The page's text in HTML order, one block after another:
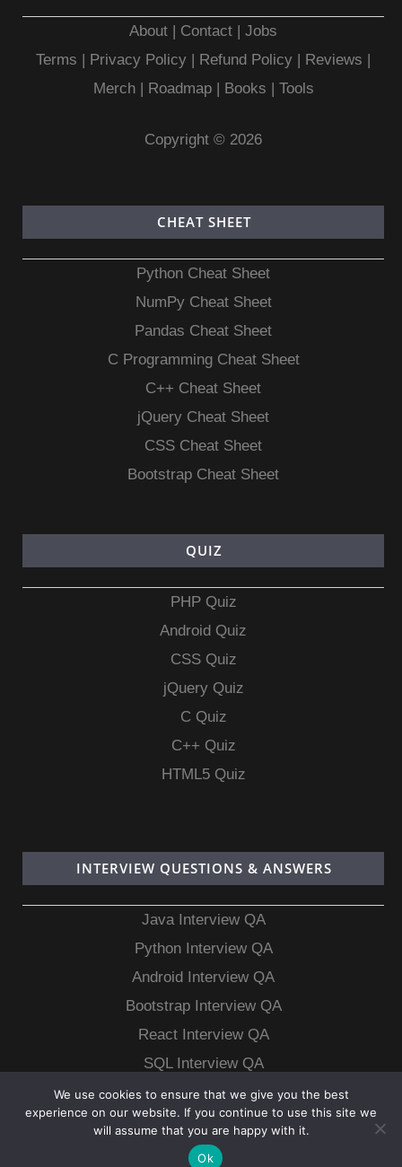
About | Contact |Jobs
Terms | Privacy Policy | Refund Policy | Reviews |
Merch| Roadmap| Books | Tools
Copyright © 2026
CHEAT SHEET
Python Cheat Sheet
NumPy Cheat Sheet
Pandas Cheat Sheet
C Programming Cheat Sheet
C++ Cheat Sheet
jQuery Cheat Sheet
CSS Cheat Sheet
Bootstrap Cheat Sheet
QUIZ
PHP Quiz
Android Quiz
CSS Quiz
jQuery Quiz
C Quiz
C++ Quiz
HTML5 Quiz
INTERVIEW QUESTIONS & ANSWERS
Java Interview QA
Python Interview QA
Android Interview QA
Bootstrap Interview QA
React Interview QA
SQL Interview QA
MongoDB Interview QA
MySQL Interview QA
We use cookies to ensure that we give you the best
experience on our website. If you continue to use this site we
will assume that you are happy with it.
Ok